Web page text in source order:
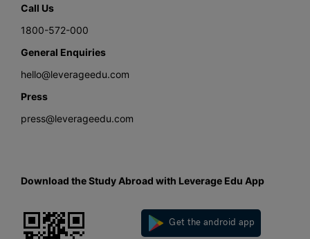
Call Us
1800-572-000
General Enquiries
hello@leverageedu.com
Press
press@leverageedu.com
Download the Study Abroad with Leverage Edu App
Get the android app